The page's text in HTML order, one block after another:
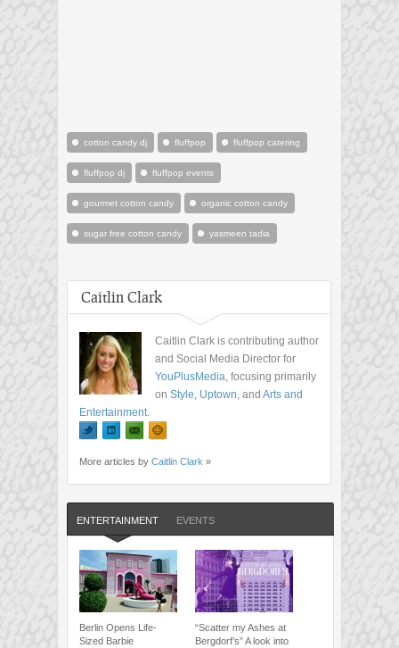
cotton candy dj fluffpop fluffpop catering
fluffpop dj fluffpop events
gourmet cotton candy organic cotton candy
sugar free cotton candy yasmeen tadia
Caitlin Clark
Caitlin Clark is contributing author
and Social Media Director for
YouPlusMedia, focusing primarily
on Style, Uptown, and Arts and
Entertainment.
More articles by Caitlin Clark »
ENTERTAINMENT EVENTS
Berlin Opens Life-
Sized Barbie
“Scatter my Ashes at
Bergdorf’s” A look into